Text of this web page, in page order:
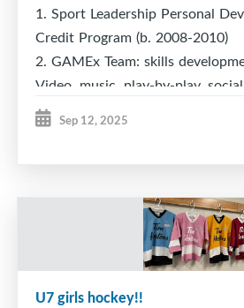
1. Sport Leadership Personal
Credit Program (b. 2008-2010)
2. GAMEx Team: skills
Video, music, play-by-play,
2008-2012)
3. Teen Learn to Play - learn to
Sep 12, 2025
U7 girls hockey!!